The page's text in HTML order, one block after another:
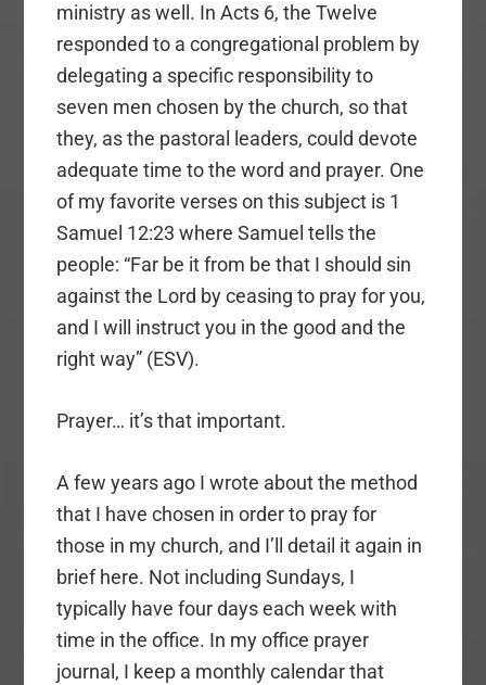
ministry as well. In Acts 6, the Twelve
responded to a congregational problem by
delegating a specific responsibility to
seven men chosen by the church, so that
they, as the pastoral leaders, could devote
adequate time to the word and prayer. One
of my favorite verses on this subject is 1
Samuel 12:23 where Samuel tells the
people: “Far be it from be that I should sin
against the Lord by ceasing to pray for you,
and I will instruct you in the good and the
right way” (ESV).
Prayer… it’s that important.
A few years ago I wrote about the method
that I have chosen in order to pray for
those in my church, and I’ll detail it again in
brief here. Not including Sundays, I
typically have four days each week with
time in the office. In my office prayer
journal, I keep a monthly calendar that